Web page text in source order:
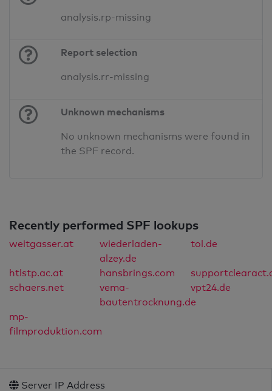
analysis.rp-missing
Report selection
analysis.rr-missing
Unknown mechanisms
No unknown mechanisms were found in
the SPF record.
Recently performed SPF lookups
weitgasser.at
wiederladen-
alzey.de
tol.de
htlstp.ac.at hansbrings.com
schaers.net
vema-
bautentrocknung.de
vpt24.de
mp-
filmproduktion.com
Server IP Address